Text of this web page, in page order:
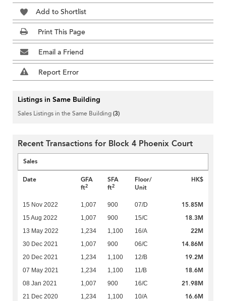
Add to Shortlist
Print This Page
Email a Friend
Report Error
Listings in Same Building
Sales Listings in the Same Building(3)
Recent Transactions for Block 4 Phoenix Court
Sales
Date
GFA
ft2
SFA
ft2
Floor/
Unit
HK$
15 Nov 2022 1,007 900 07/D 15.85M
15 Aug 2022 1,007 900 15/C 18.3M
13 May 2022 1,234 1,100 16/A 22M
30 Dec 2021 1,007 900 06/C 14.86M
20 Dec 2021 1,234 1,100 12/B 19.2M
07 May 2021 1,234 1,100 11/B 18.6M
08 Jan 2021 1,007 900 16/C 21.98M
21 Dec 2020 1,234 1,100 10/A 16.6M